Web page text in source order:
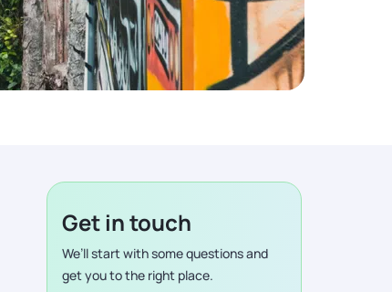
Get in touch
We’ll start with some questions and
get you to the right place.